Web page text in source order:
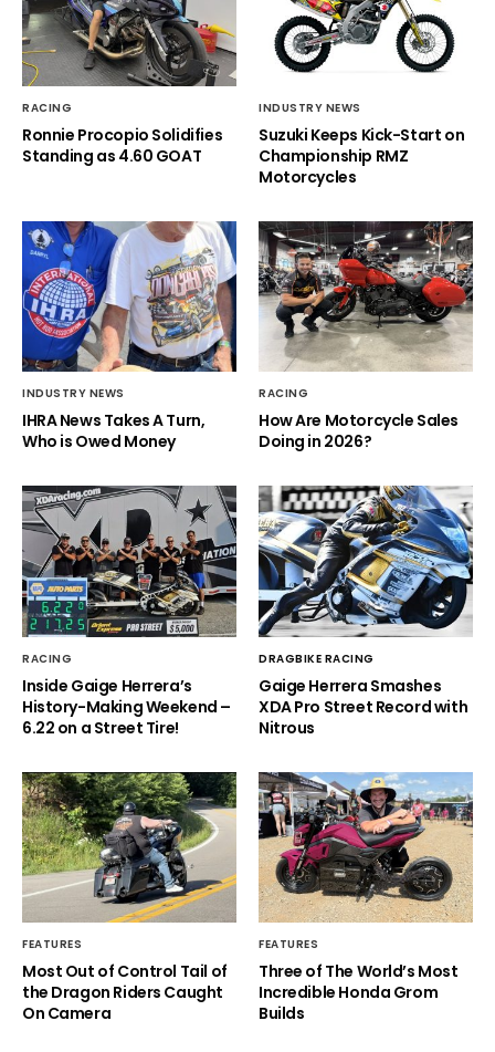
RACING
Ronnie Procopio Solidifies
Standing as 4.60 GOAT
INDUSTRY NEWS
Suzuki Keeps Kick-Start on
Championship RMZ
Motorcycles
INDUSTRY NEWS
IHRA News Takes A Turn,
Who is Owed Money
RACING
How Are Motorcycle Sales
Doing in 2026?
RACING
Inside Gaige Herrera’s
History-Making Weekend –
6.22 on a Street Tire!
DRAGBIKE RACING
Gaige Herrera Smashes
XDA Pro Street Record with
Nitrous
FEATURES
Most Out of Control Tail of
the Dragon Riders Caught
On Camera
FEATURES
Three of The World’s Most
Incredible Honda Grom
Builds